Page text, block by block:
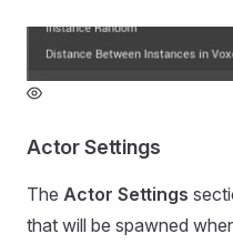
Actor Settings
The Actor Settings
that will be spawned